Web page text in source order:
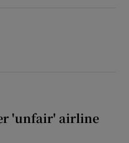
Motors sub sections
'unfair' airline